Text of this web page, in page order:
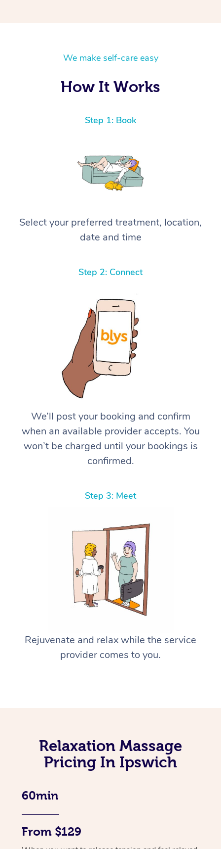
We make self-care easy
How It Works
Step 1: Book
Select your preferred treatment, location,
date and time
Step 2: Connect
We’ll post your booking and confirm
when an available provider accepts. You
won’t be charged until your bookings is
confirmed.
Step 3: Meet
Rejuvenate and relax while the service
provider comes to you.
Relaxation Massage
Pricing In Ipswich
60min
From $129